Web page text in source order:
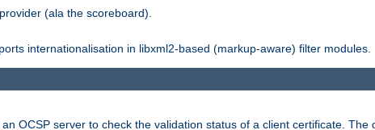
(ala the scoreboard).
internationalisation in libxml2-based (markup-aware) filter modules.
OCSP server to check the validation status of a client certificate.